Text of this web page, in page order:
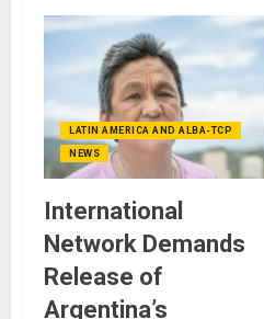
LATIN AMERICA AND ALBA-TCP
NEWS
International
Network Demands
Release of
Argentina’s